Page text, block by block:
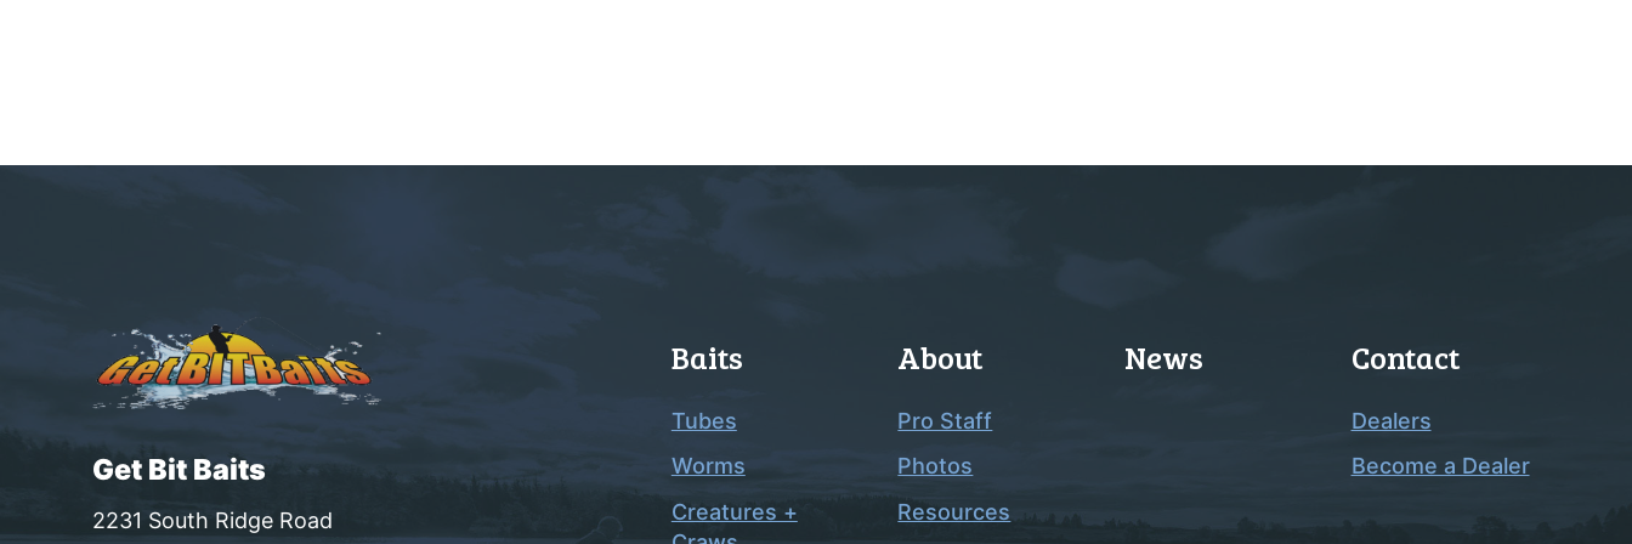
Get Bit Baits
2231 South Ridge Road
Baits
Tubes
Worms
Creatures +
About
Pro Staff
Photos
Resources
News Contact
Dealers
Become a Dealer